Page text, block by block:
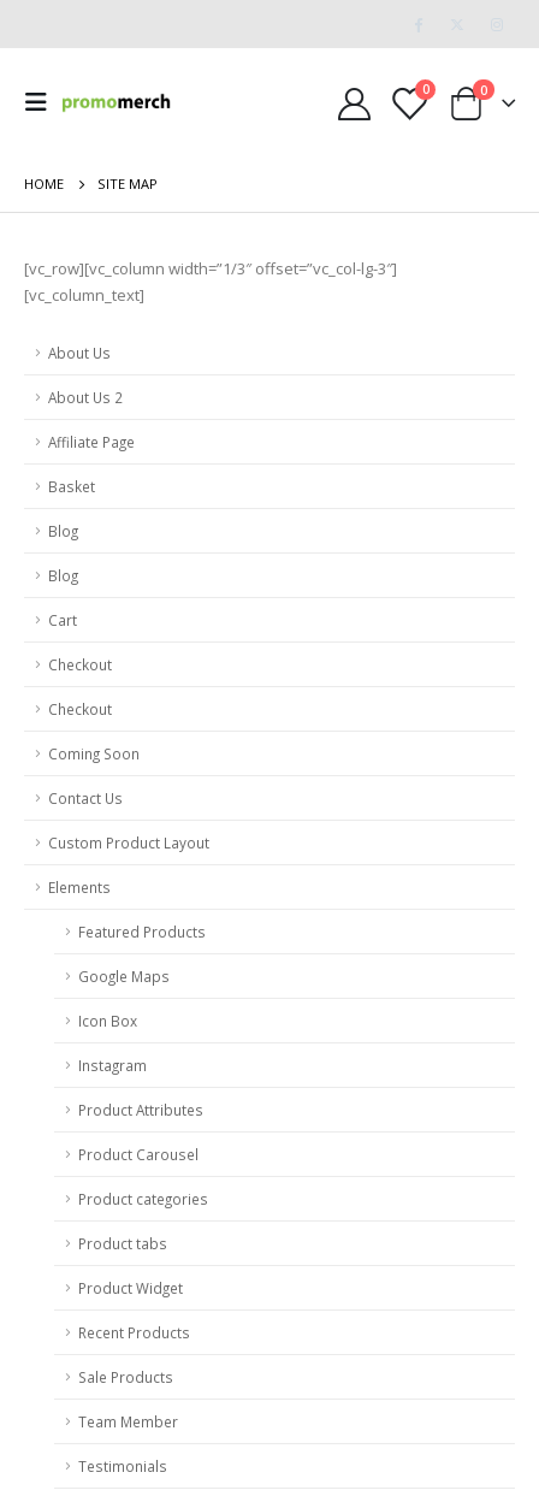
0 0
HOME SITE MAP
[vc_row][vc_column width=”1/3″ offset=”vc_col-lg-3″]
[vc_column_text]
About Us
About Us 2
Affiliate Page
Basket
Blog
Blog
Cart
Checkout
Checkout
Coming Soon
Contact Us
Custom Product Layout
Elements
Featured Products
Google Maps
Icon Box
Instagram
Product Attributes
Product Carousel
Product categories
Product tabs
Product Widget
Recent Products
Sale Products
Team Member
Testimonials